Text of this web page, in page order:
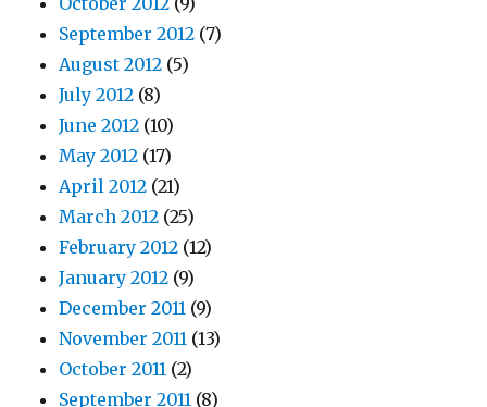
September 2012 (7)
August 2012 (5)
July 2012 (8)
June 2012 (10)
May 2012 (17)
April 2012 (21)
March 2012 (25)
February 2012 (12)
January 2012 (9)
December 2011 (9)
November 2011 (13)
October 2011 (2)
September 2011 (8)